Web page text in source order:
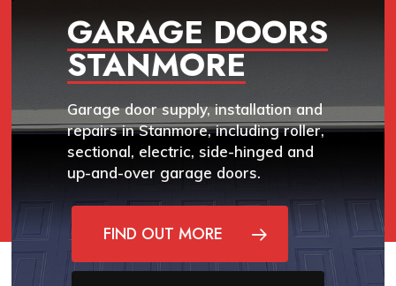
GARAGE DOORS
STANMORE
Garage door supply, installation and
repairs in Stanmore, including roller,
sectional, electric, side-hinged and
up-and-over garage doors.
FIND OUT MORE